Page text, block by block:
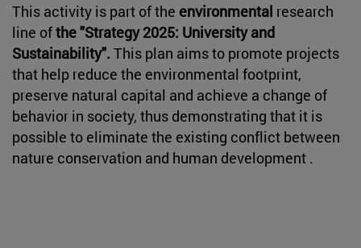
This activity is part of the environmental research
line ofthe "Strategy 2025: University and
Sustainability". This plan aims to promote projects
that help reduce the environmental footprint,
preserve natural capital and achieve a change of
behavior in society, thus demonstrating that it is
possible to eliminate the existing conflict between
nature conservation and human development .